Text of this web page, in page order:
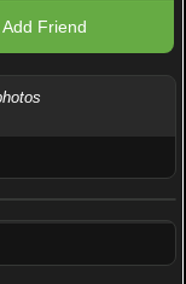
Add Friend
POSTED PHOTOS